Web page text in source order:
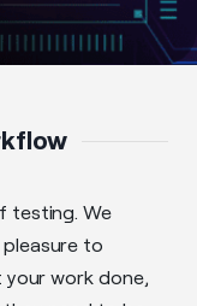
testing. We
to
work done,